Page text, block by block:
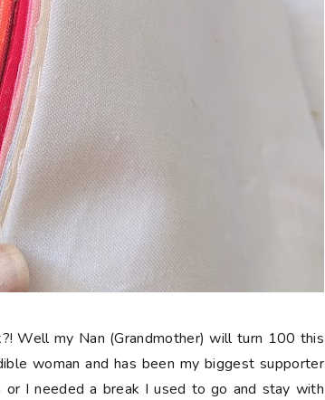
Well my Nan (Grandmother) will turn 100 this
woman and has been my biggest supporter
I needed a break I used to go and stay with